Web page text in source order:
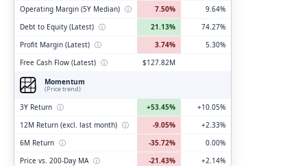
Operating Margin (5Y Median) ⓘ 7.50%
9.64%
Debt to Equity (Latest) ⓘ 21.13%
74.27%
Profit Margin (Latest) ⓘ 3.74%
5.30%
Free Cash Flow (Latest) ⓘ
$127.82M
Momentum
(Price trend)
3Y Return ⓘ +53.45%
+10.05%
12M Return (excl. last month) ⓘ -9.05%
+2.33%
6M Return ⓘ -35.72%
0.00%
Price vs. 200-Day MA ⓘ -21.43% +2.14%